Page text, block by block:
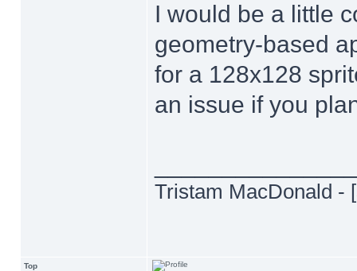
I would be a little
geometry-based
for a 128x128
an issue if you
Tristam MacDonald - [
Top